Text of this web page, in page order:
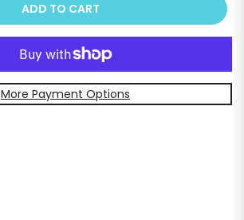
ADD TO CART
More Payment Options